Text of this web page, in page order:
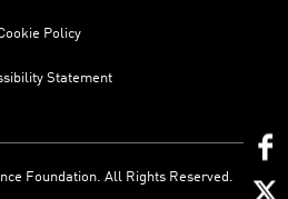
Policy
Statement
Foundation. All Rights Reserved.